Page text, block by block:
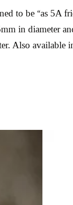
to be “as 5A
in diameter
Also